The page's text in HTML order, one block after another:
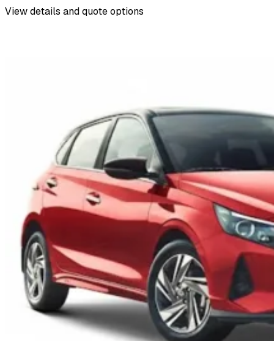
View details and quote options